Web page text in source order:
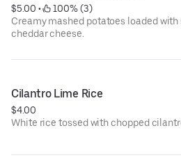
$5.00 •
100% (3)
Creamy mashed potatoes loaded
cheddar cheese.
Cilantro Lime Rice
$4.00
White rice tossed with chopped